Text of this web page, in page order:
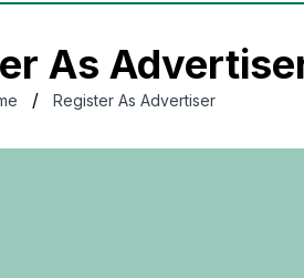
As
/ Register As Advertiser